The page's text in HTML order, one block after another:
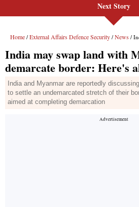
Next Story